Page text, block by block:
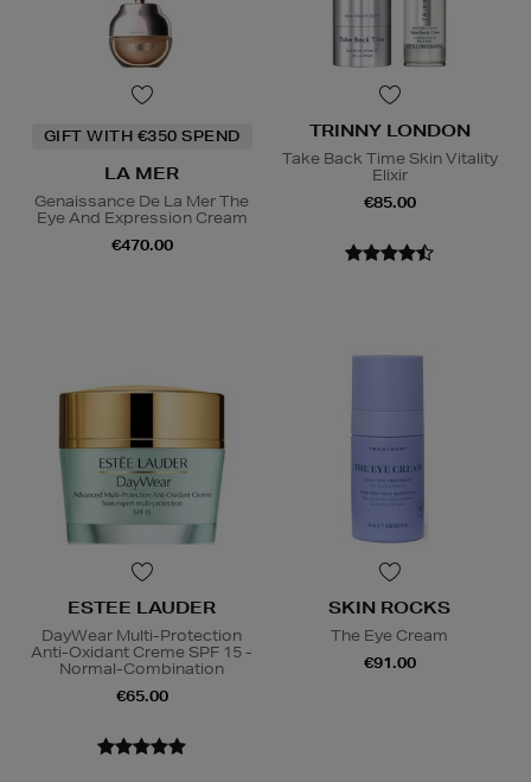
GIFT WITH €350 SPEND
LA MER
Genaissance De La Mer The
Eye And Expression Cream
€470.00
TRINNY LONDON
Take Back Time Skin Vitality
Elixir
€85.00
ESTEE LAUDER
DayWear Multi-Protection
Anti-Oxidant Creme SPF 15 -
Normal-Combination
€65.00
SKIN ROCKS
The Eye Cream
€91.00